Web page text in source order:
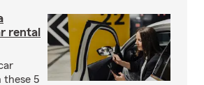
rental
these 5